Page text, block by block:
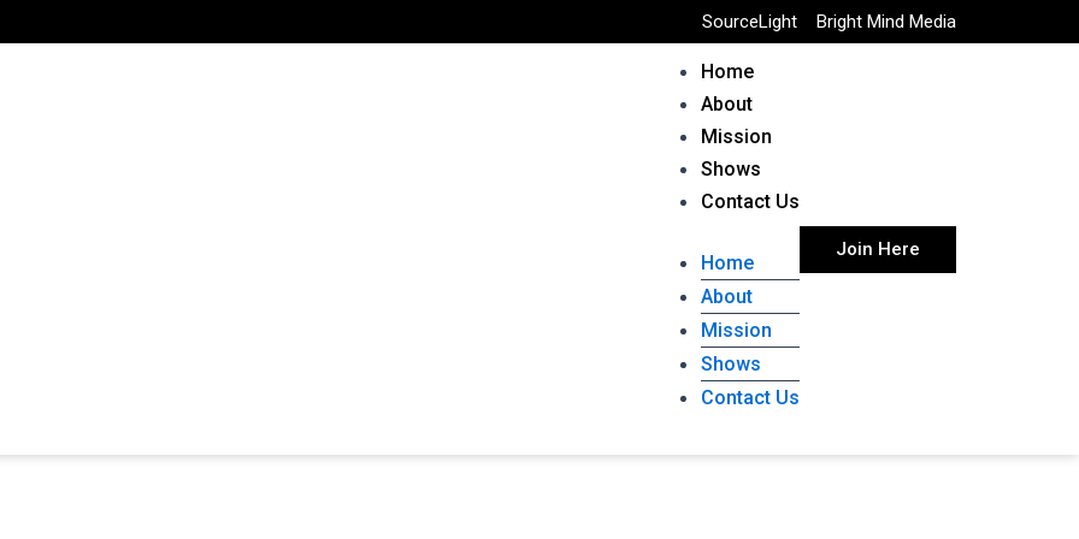
SourceLight Bright Mind Media
Join Here
Home
About
Mission
Shows
Contact Us
Home
About
Mission
Shows
Contact Us